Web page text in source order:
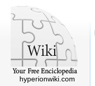
hyperionwiki.com